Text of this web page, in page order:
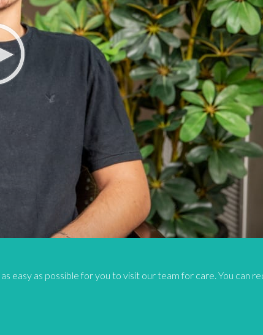
easy as possible for you to visit our team for care. You can